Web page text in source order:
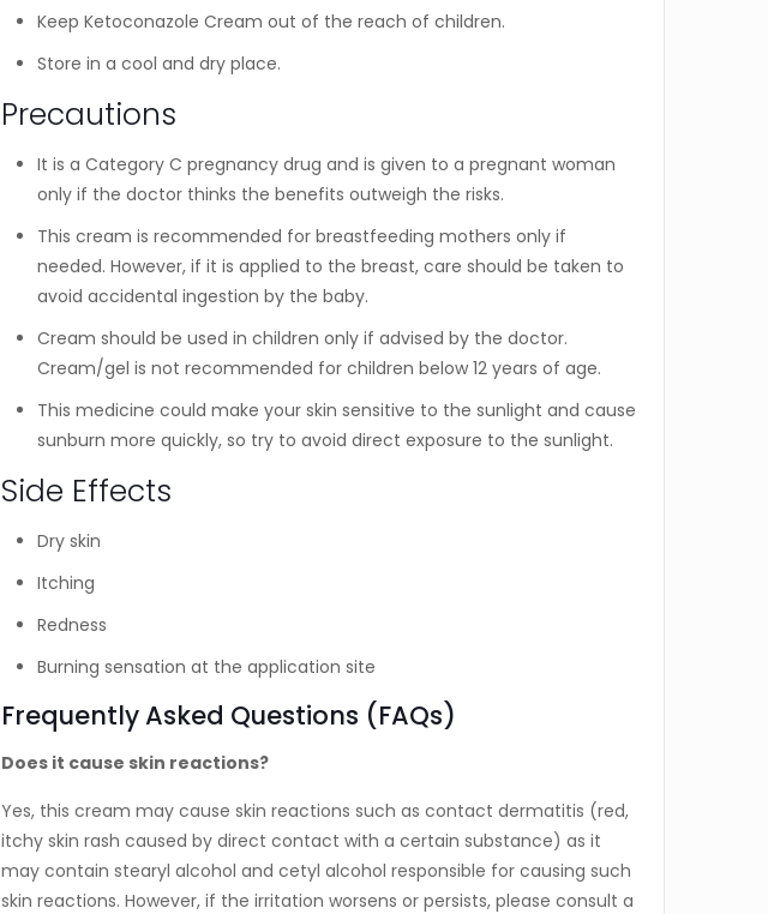
Keep Ketoconazole Cream out of the reach of children.
Store in a cool and dry place.
Precautions
It is a Category C pregnancy drug and is given to a pregnant woman
only if the doctor thinks the benefits outweigh the risks.
This cream is recommended for breastfeeding mothers only if
needed. However, if it is applied to the breast, care should be taken to
avoid accidental ingestion by the baby.
Cream should be used in children only if advised by the doctor.
Cream/gel is not recommended for children below 12 years of age.
This medicine could make your skin sensitive to the sunlight and cause
sunburn more quickly, so try to avoid direct exposure to the sunlight.
Side Effects
Dry skin
Itching
Redness
Burning sensation at the application site
Frequently Asked Questions (FAQs)
Does it cause skin reactions?
Yes, this cream may cause skin reactions such as contact dermatitis (red,
itchy skin rash caused by direct contact with a certain substance) as it
may contain stearyl alcohol and cetyl alcohol responsible for causing such
skin reactions. However, if the irritation worsens or persists, please consult a